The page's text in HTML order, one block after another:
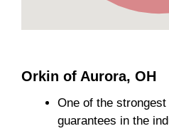
Orkin of Aurora, OH
One of the
guarantees in the